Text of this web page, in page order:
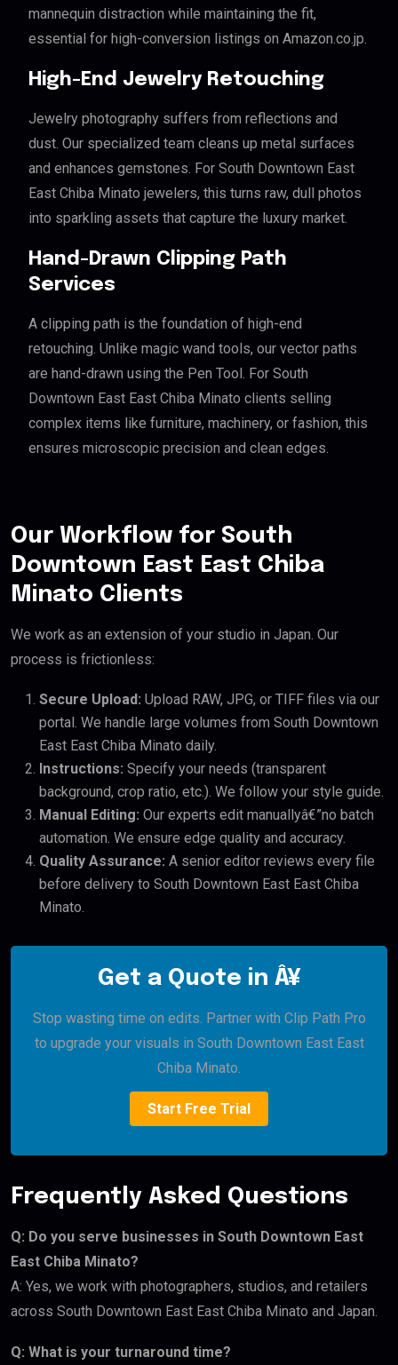
mannequin distraction while maintaining the fit,
essential for high-conversion listings on Amazon.co.jp.
High-End Jewelry Retouching
Jewelry photography suffers from reflections and
dust. Our specialized team cleans up metal surfaces
and enhances gemstones. For South Downtown East
East Chiba Minato jewelers, this turns raw, dull photos
into sparkling assets that capture the luxury market.
Hand-Drawn Clipping Path
Services
A clipping path is the foundation of high-end
retouching. Unlike magic wand tools, our vector paths
are hand-drawn using the Pen Tool. For South
Downtown East East Chiba Minato clients selling
complex items like furniture, machinery, or fashion, this
ensures microscopic precision and clean edges.
Our Workflow for South
Downtown East East Chiba
Minato Clients
We work as an extension of your studio in Japan. Our
process is frictionless:
Secure Upload: Upload RAW, JPG, or TIFF files via our
portal. We handle large volumes from South Downtown
East East Chiba Minato daily.
Instructions: Specify your needs (transparent
background, crop ratio, etc.). We follow your style guide.
Manual Editing: Our experts edit manuallyâ€”no batch
automation. We ensure edge quality and accuracy.
Quality Assurance: A senior editor reviews every file
before delivery to South Downtown East East Chiba
Minato.
Get a Quote in Â¥
Stop wasting time on edits. Partner with Clip Path Pro
to upgrade your visuals in South Downtown East East
Chiba Minato.
Start Free Trial
Frequently Asked Questions
Q: Do you serve businesses in South Downtown East
East Chiba Minato?
A: Yes, we work with photographers, studios, and retailers
across South Downtown East East Chiba Minato and Japan.
Q: What is your turnaround time?